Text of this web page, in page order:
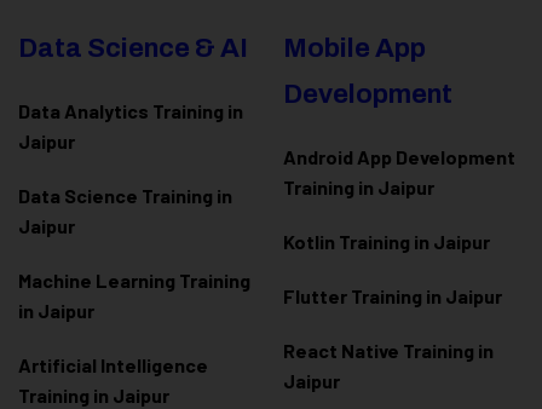
Data Science & AI
Data Analytics Training in
Jaipur
Data Science Training in
Jaipur
Machine Learning Training
in Jaipur
Artificial Intelligence
Training in Jaipur
Mobile App
Development
Android App Development
Training in Jaipur
Kotlin Training in Jaipur
Flutter Training in Jaipur
React Native Training in
Jaipur